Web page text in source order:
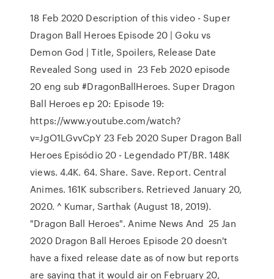
18 Feb 2020 Description of this video - Super
Dragon Ball Heroes Episode 20 | Goku vs
Demon God | Title, Spoilers, Release Date
Revealed Song used in 23 Feb 2020 episode
20 eng sub #DragonBallHeroes. Super Dragon
Ball Heroes ep 20: Episode 19:
https://www.youtube.com/watch?
v=JgO1LGvvCpY 23 Feb 2020 Super Dragon Ball
Heroes Episódio 20 - Legendado PT/BR. 148K
views. 4.4K. 64. Share. Save. Report. Central
Animes. 161K subscribers. Retrieved January 20,
2020. ^ Kumar, Sarthak (August 18, 2019).
"Dragon Ball Heroes". Anime News And 25 Jan
2020 Dragon Ball Heroes Episode 20 doesn't
have a fixed release date as of now but reports
are saying that it would air on February 20,